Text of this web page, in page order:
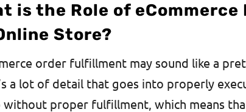
is the Role of
Store?
order fulfillment may sound like a
a lot of detail that goes into properly
without proper fulfillment, which means